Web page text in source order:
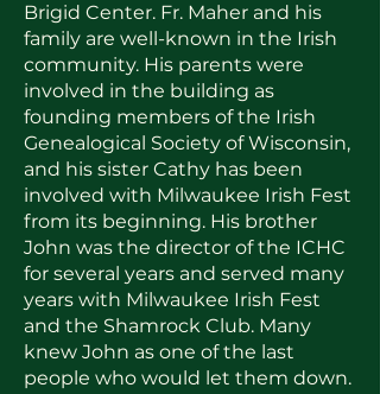
Brigid Center. Fr. Maher and his
family are well-known in the Irish
community. His parents were
involved in the building as
founding members of the Irish
Genealogical Society of Wisconsin,
and his sister Cathy has been
involved with Milwaukee Irish Fest
from its beginning. His brother
John was the director of the ICHC
for several years and served many
years with Milwaukee Irish Fest
and the Shamrock Club. Many
knew John as one of the last
people who would let them down.